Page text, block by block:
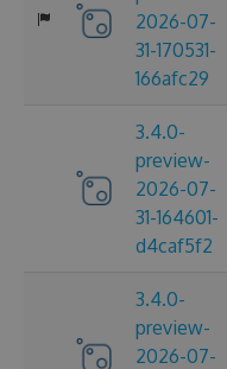
2026-07-
31-170531-
166afc29
3.4.0-
preview-
2026-07-
31-164601-
d4caf5f2
3.4.0-
preview-
2026-07-